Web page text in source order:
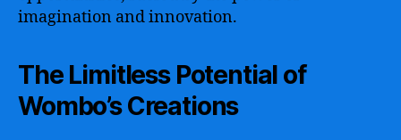
imagination and innovation.
The Limitless Potential of
Wombo’s Creations